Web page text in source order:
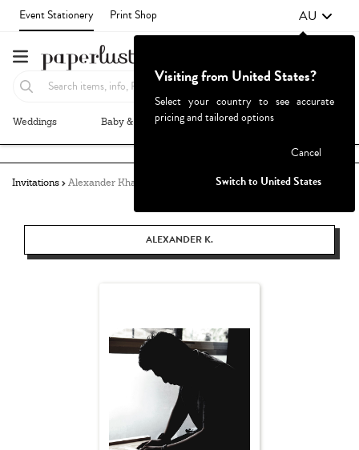
Event Stationery Print Shop AU
Weddings Baby & Kids Parties & Events
Invitations Alexander Khang
ALEXANDER K.
Visiting from United States?
Select your country to see accurate
pricing and tailored options
Cancel
Switch to United States